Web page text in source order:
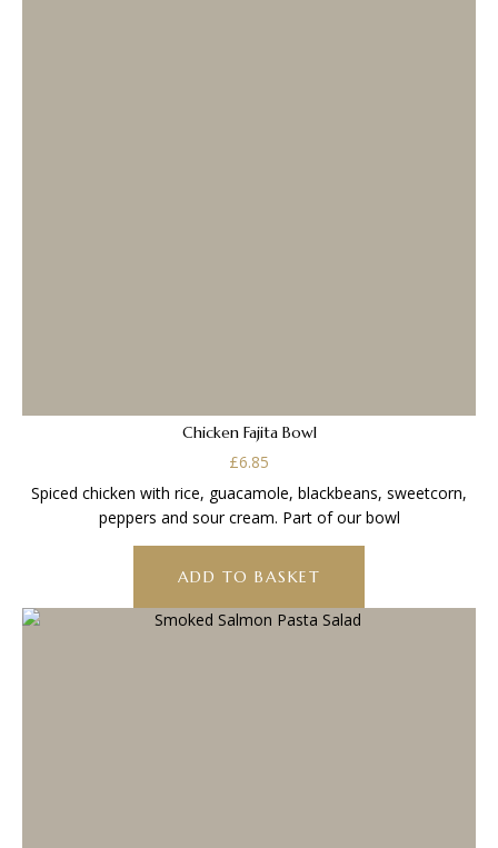
Chicken Fajita Bowl
£6.85
Spiced chicken with rice, guacamole, blackbeans, sweetcorn,
peppers and sour cream. Part of our bowl
ADD TO BASKET